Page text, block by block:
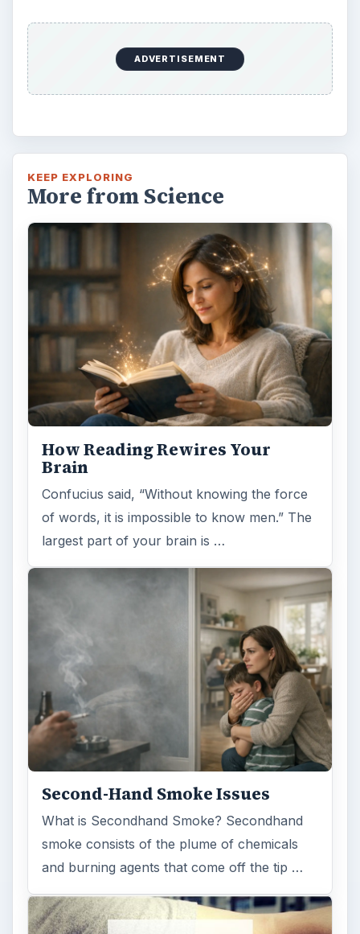
ADVERTISEMENT
KEEP EXPLORING
More from Science
How Reading Rewires Your
Brain
Confucius said, “Without knowing the force
of words, it is impossible to know men.” The
largest part of your brain is …
Second-Hand Smoke Issues
What is Secondhand Smoke? Secondhand
smoke consists of the plume of chemicals
and burning agents that come off the tip …